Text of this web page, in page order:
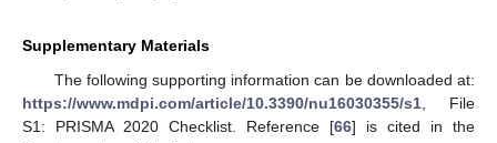
Supplementary Materials
The following supporting information can be downloaded at:
https://www.mdpi.com/article/10.3390/nu16030355/s1 , File
S1: PRISMA 2020 Checklist. Reference [66] is cited in the